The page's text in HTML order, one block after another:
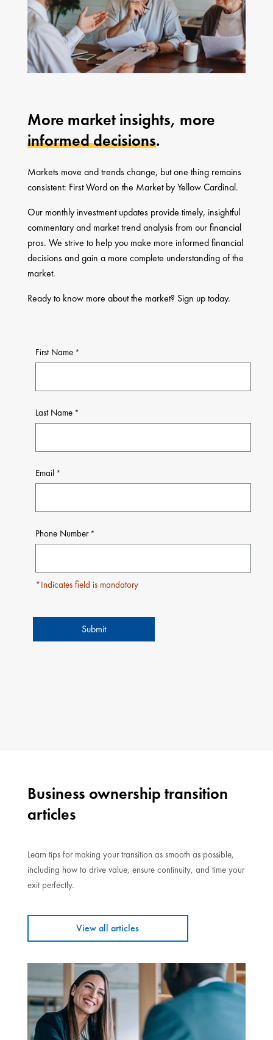
More market insights, more
informed decisions.
Markets move and trends change, but one thing remains
consistent: First Word on the Market by Yellow Cardinal.
Our monthly investment updates provide timely, insightful
commentary and market trend analysis from our financial
pros. We strive to help you make more informed financial
decisions and gain a more complete understanding of the
market.
Ready to know more about the market? Sign up today.
First Name
Last Name
Email
Phone Number
*Indicates field is mandatory
Business ownership transition
articles
Learn tips for making your transition as smooth as possible,
including how to drive value, ensure continuity, and time your
exit perfectly.
View all articles